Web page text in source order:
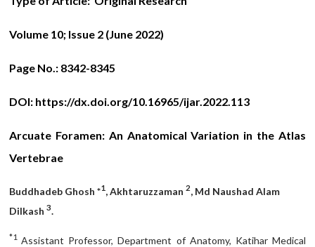
Volume 10; Issue 2 (June 2022)
Page No.: 8342-8345
DOI: https://dx.doi.org/10.16965/ijar.2022.113
Arcuate Foramen: An Anatomical Variation in the Atlas
Vertebrae
Buddhadeb Ghosh *1, Akhtaruzzaman2, Md Naushad Alam
Dilkash3.
*1 Assistant Professor, Department of Anatomy, Katihar Medical